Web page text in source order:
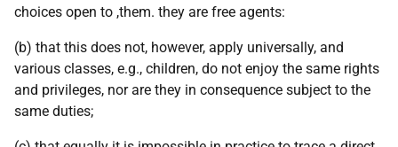
choices open to ,them. they are free agents:
(b) that this does not, however, apply universally, and
various classes, e.g., children, do not enjoy the same rights
and privileges, nor are they in consequence subject to the
same duties;